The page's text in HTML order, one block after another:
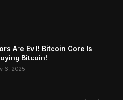
Are Evil! Bitcoin Core Is
Bitcoin!
6, 2025